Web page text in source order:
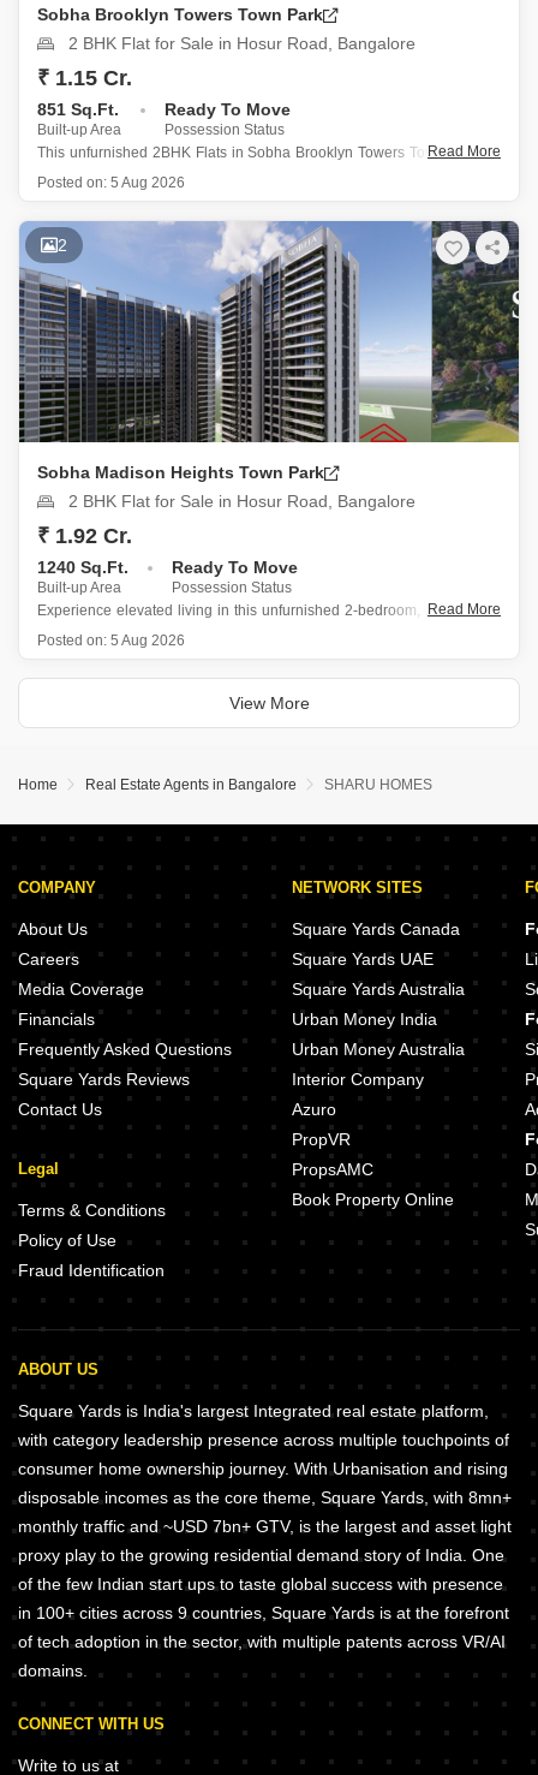
Sobha Brooklyn Towers Town Park
2 BHK Flat for Sale in Hosur Road, Bangalore
₹ 1.15 Cr.
851 Sq.Ft.
Built-up Area
Ready To Move
Possession Status
This unfurnished 2BHK Flats in Sobha Brooklyn Towers Town Park on
Hosur Road presents a practical living choice with a garden view from
Priced at 1.14 Cr, this 851 square feet home includes 2
Read More
Posted on: 5 Aug 2026
2
Sobha Madison Heights Town Park
2 BHK Flat for Sale in Hosur Road, Bangalore
₹ 1.92 Cr.
1240 Sq.Ft.
Built-up Area
Ready To Move
Possession Status
Experience elevated living in this unfurnished 2-bedroom, 2-bathroom
Flats situated on the 27th floor of Sobha Madison Heights Town Park
Spanning 1240 Square Feet with a tranquil garden view, this 0-1
Read More
Posted on: 5 Aug 2026
View More
Home Real Estate Agents in Bangalore SHARU HOMES
COMPANY
About Us
Careers
Media Coverage
Financials
Frequently Asked Questions
Square Yards Reviews
Contact Us
Legal
Terms & Conditions
Policy of Use
Fraud Identification
NETWORK SITES
Square Yards Canada
Square Yards UAE
Square Yards Australia
Urban Money India
Urban Money Australia
Interior Company
Azuro
PropVR
PropsAMC
Book Property Online
ABOUT US
Square Yards is India's largest Integrated real estate platform,
with category leadership presence across multiple touchpoints of
consumer home ownership journey. With Urbanisation and rising
disposable incomes as the core theme, Square Yards, with 8mn+
monthly traffic and ~USD 7bn+ GTV, is the largest and asset light
proxy play to the growing residential demand story of India. One
of the few Indian start ups to taste global success with presence
in 100+ cities across 9 countries, Square Yards is at the forefront
of tech adoption in the sector, with multiple patents across VR/AI
domains.
CONNECT WITH US
Write to us at